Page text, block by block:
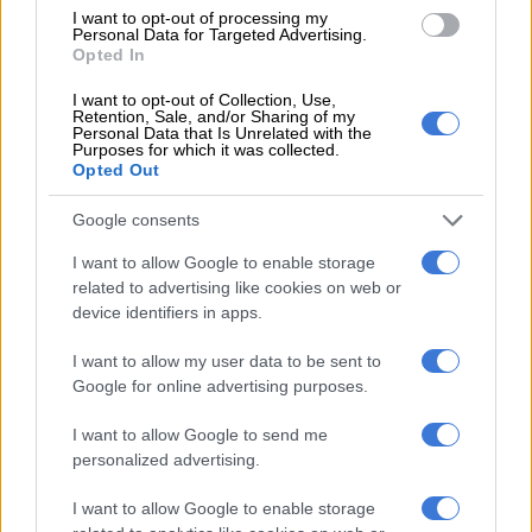
I want to opt-out of processing my
Personal Data for Targeted Advertising.
Opted In
I want to opt-out of Collection, Use,
Retention, Sale, and/or Sharing of my
Personal Data that Is Unrelated with the
Purposes for which it was collected.
Opted Out
Google consents
I want to allow Google to enable storage
related to advertising like cookies on web or
device identifiers in apps.
I want to allow my user data to be sent to
Google for online advertising purposes.
I want to allow Google to send me
personalized advertising.
I want to allow Google to enable storage
morning, then “successfully rescued” and transferred to a
hospital, the Myanmar Fire Services Department said in a
Facebook post.
More than 1 000 foreign rescuers have flown in to help and
Myanmar state media reported that nearly 650 people have
been pulled alive from ruined buildings around the country.
ALSO READ:‘We need aid’: rescuers in earthquake-hit
Myanmar city plead for help as death toll passes 1 000
Sleeping in the open
Hundreds of Mandalay residents spent a fourth night sleeping
in the open, with their homes destroyed or fearing aftershocks
“I don’t feel safe. There are six or seven-floor buildings beside
watchmaker, told AFP after sleeping outside.